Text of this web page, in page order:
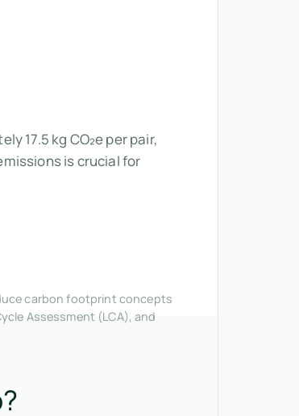
17.5 kg CO₂e per pair,
is crucial for
carbon footprint concepts
Assessment (LCA), and